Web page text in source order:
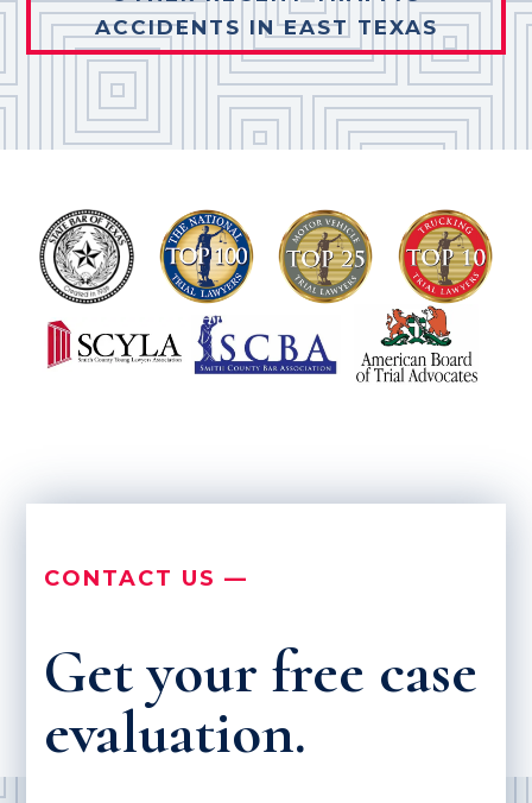
ACCIDENTS IN EAST TEXAS
CONTACT US —
Get your free case
evaluation.